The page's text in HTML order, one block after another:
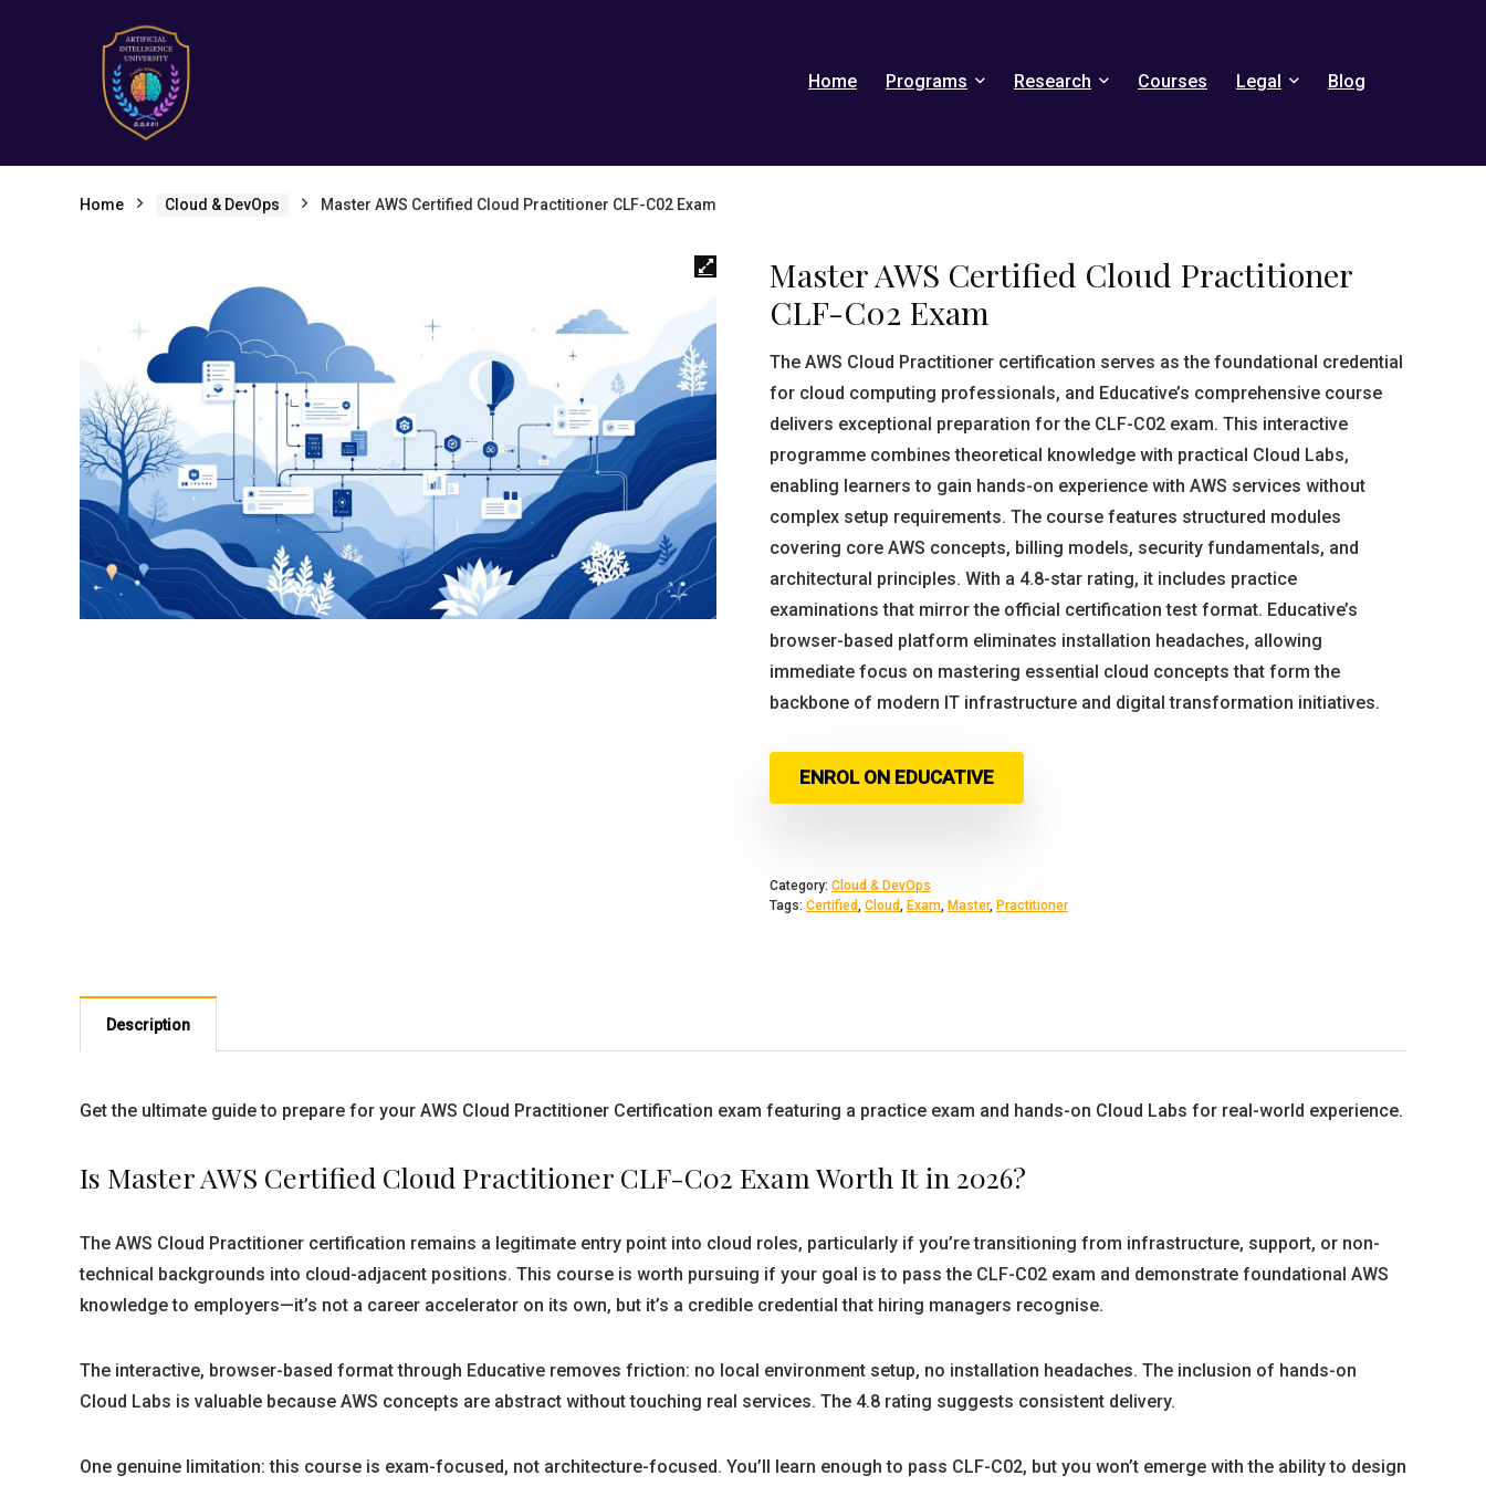
Home Programs Research Courses Legal Blog
Home Cloud & DevOps Master AWS Certified Cloud Practitioner CLF-C02 Exam
Master AWS Certified Cloud Practitioner
CLF-C02 Exam
The AWS Cloud Practitioner certification serves as the foundational credential
for cloud computing professionals, and Educative’s comprehensive course
delivers exceptional preparation for the CLF-C02 exam. This interactive
programme combines theoretical knowledge with practical Cloud Labs,
enabling learners to gain hands-on experience with AWS services without
complex setup requirements. The course features structured modules
covering core AWS concepts, billing models, security fundamentals, and
architectural principles. With a 4.8-star rating, it includes practice
examinations that mirror the official certification test format. Educative’s
browser-based platform eliminates installation headaches, allowing
immediate focus on mastering essential cloud concepts that form the
backbone of modern IT infrastructure and digital transformation initiatives.
ENROL ON EDUCATIVE
Category: Cloud & DevOps
Tags: Certified, Cloud, Exam, Master, Practitioner
Description
Get the ultimate guide to prepare for your AWS Cloud Practitioner Certification exam featuring a practice exam and hands-on Cloud Labs for real-world experience.
Is Master AWS Certified Cloud Practitioner CLF-C02 Exam Worth It in 2026?
The AWS Cloud Practitioner certification remains a legitimate entry point into cloud roles, particularly if you’re transitioning from infrastructure, support, or non-
technical backgrounds into cloud-adjacent positions. This course is worth pursuing if your goal is to pass the CLF-C02 exam and demonstrate foundational AWS
knowledge to employers—it’s not a career accelerator on its own, but it’s a credible credential that hiring managers recognise.
The interactive, browser-based format through Educative removes friction: no local environment setup, no installation headaches. The inclusion of hands-on
Cloud Labs is valuable because AWS concepts are abstract without touching real services. The 4.8 rating suggests consistent delivery.
One genuine limitation: this course is exam-focused, not architecture-focused. You’ll learn enough to pass CLF-C02, but you won’t emerge with the ability to design